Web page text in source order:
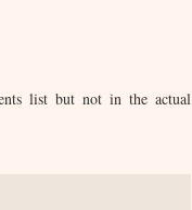
list but not in the actual